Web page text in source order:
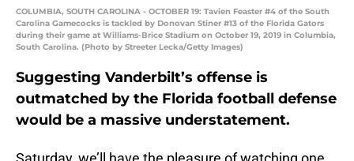
COLUMBIA, SOUTH CAROLINA - OCTOBER 19: Tavien Feaster #4 of the South
Carolina Gamecocks is tackled by Donovan Stiner #13 of the Florida Gators
during their game at Williams-Brice Stadium on October 19, 2019 in Columbia,
South Carolina. (Photo by Streeter Lecka/Getty Images)
Suggesting Vanderbilt’s offense is
outmatched by the Florida football defense
would be a massive understatement.